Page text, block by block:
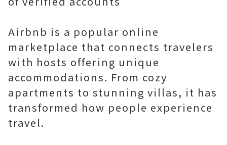
Airbnb is a popular online
marketplace that connects travelers
with hosts offering unique
accommodations. From cozy
apartments to stunning villas, it has
transformed how people experience
travel.